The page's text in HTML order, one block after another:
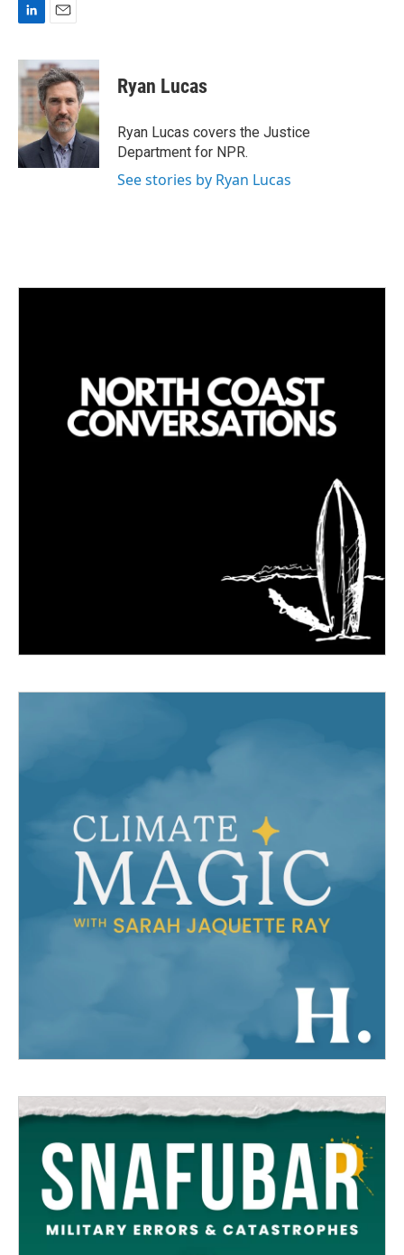
n
k
e
I
n
a
i
l
Ryan Lucas
Ryan Lucas covers the Justice
Department for NPR.
See stories by Ryan Lucas